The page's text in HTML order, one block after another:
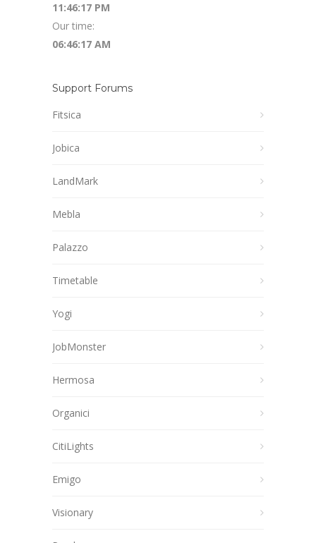
11:46:18 PM
Our time:
06:46:18 AM
Support Forums
Fitsica
Jobica
LandMark
Mebla
Palazzo
Timetable
Yogi
JobMonster
Hermosa
Organici
CitiLights
Emigo
Visionary